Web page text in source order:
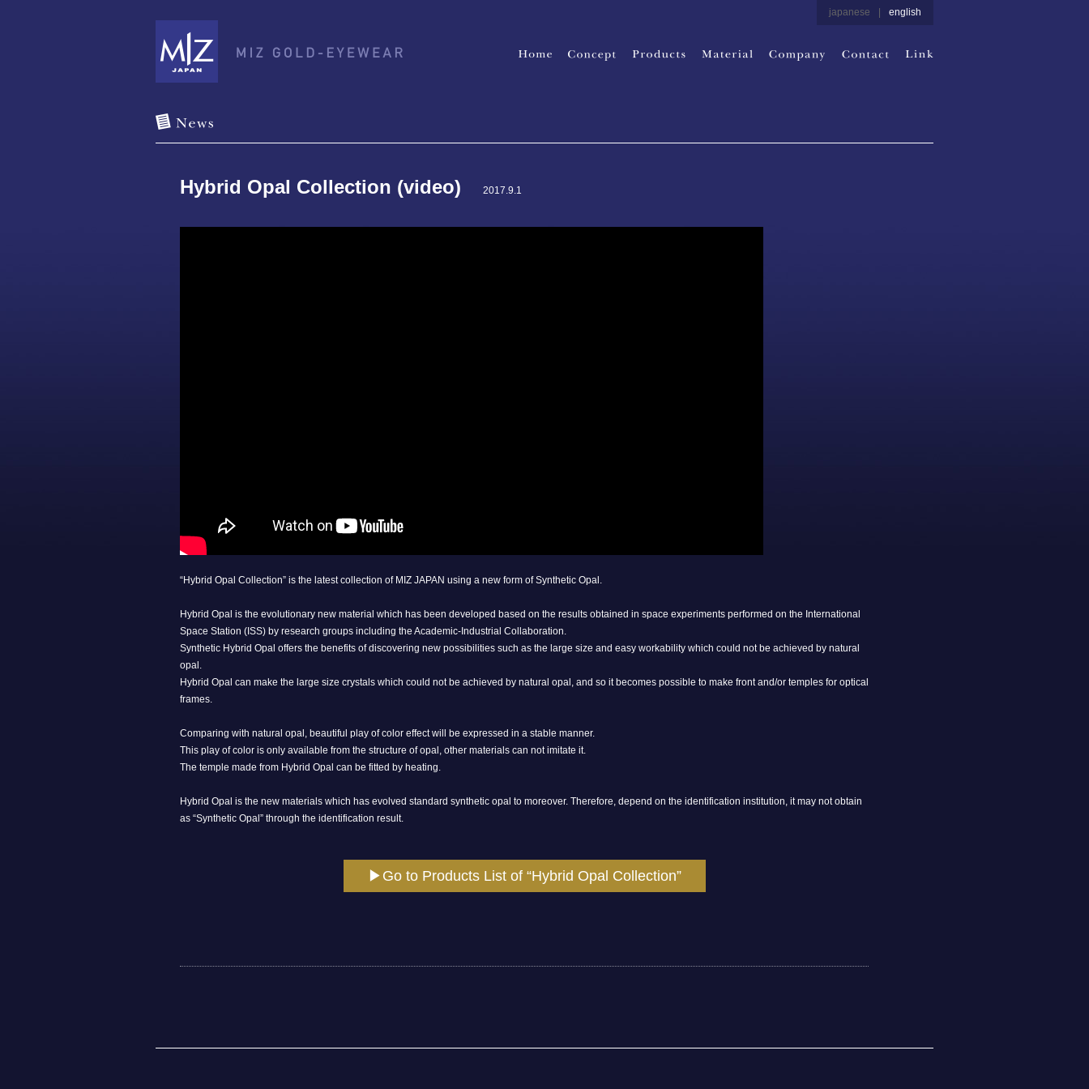
japanese english
Hybrid Opal Collection (video) 2017.9.1
“Hybrid Opal Collection” is the latest collection of MIZ JAPAN using a new form of Synthetic Opal.
Hybrid Opal is the evolutionary new material which has been developed based on the results obtained in space experiments performed on the International
Space Station (ISS) by research groups including the Academic-Industrial Collaboration.
Synthetic Hybrid Opal offers the benefits of discovering new possibilities such as the large size and easy workability which could not be achieved by natural
opal.
Hybrid Opal can make the large size crystals which could not be achieved by natural opal, and so it becomes possible to make front and/or temples for optical
frames.
Comparing with natural opal, beautiful play of color effect will be expressed in a stable manner.
This play of color is only available from the structure of opal, other materials can not imitate it.
The temple made from Hybrid Opal can be fitted by heating.
Hybrid Opal is the new materials which has evolved standard synthetic opal to moreover. Therefore, depend on the identification institution, it may not obtain
as “Synthetic Opal” through the identification result.
▶Go to Products List of “Hybrid Opal Collection”